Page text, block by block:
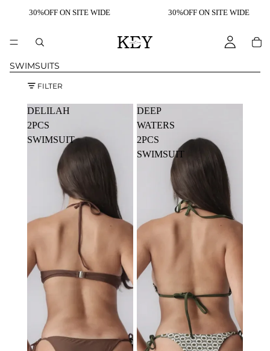
30%OFF ON SITE WIDE 30%OFF ON SITE WIDE
SWIMSUITS
FILTER
DELILAH
2PCS
SWIMSUIT
DEEP
WATERS
2PCS
SWIMSUIT